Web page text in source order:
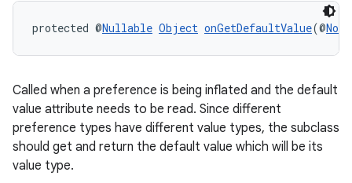
protected @Nullable Object onGetDefaultValue(@
Called when a preference is being inflated and the default
value attribute needs to be read. Since different
preference types have different value types, the subclass
should get and return the default value which will be its
value type.